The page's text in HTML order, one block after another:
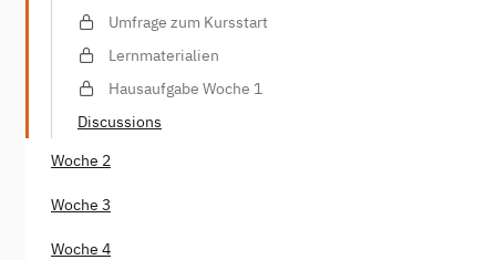
Umfrage zum Kursstart
Lernmaterialien
Hausaufgabe Woche 1
Discussions
Woche 2
Woche 3
Woche 4